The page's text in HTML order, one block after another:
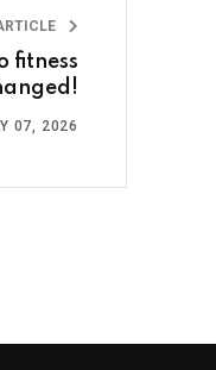
fitness
07, 2026